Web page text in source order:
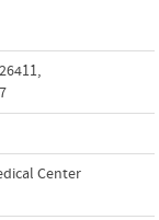
,
Center